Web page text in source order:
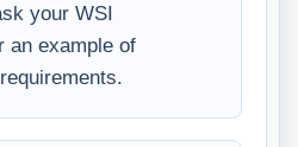
your WSI
an example of